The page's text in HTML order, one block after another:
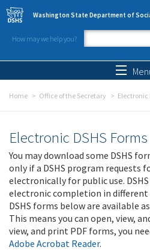
Skip to main content
Washington State Department of
How may we help you?
Search
Home Office of the Secretary Electronic
Electronic DSHS Forms
You may download some DSHS
only if a DSHS program requests
electronically for public use.
electronic completion in different
DSHS forms below are available
This means you can open, view,
view, and print PDF forms, you
Adobe Acrobat Reader.